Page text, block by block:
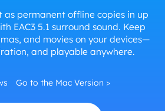
as permanent offline copies in up
EAC3 5.1 surround sound. Keep
and movies on your devices—
and playable anywhere.
Go to the Mac Version >